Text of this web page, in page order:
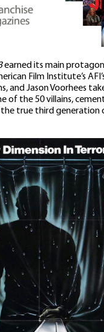
earned its main
Film Institute’s
and Jason Voorhees
of the 50 villains,
true third generation